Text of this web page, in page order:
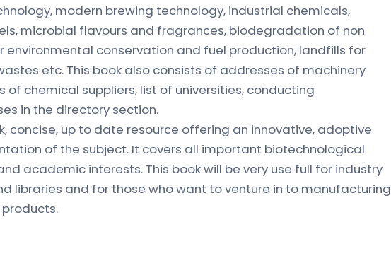
modern brewing technology, industrial chemicals,
microbial flavours and fragrances, biodegradation of non
environmental conservation and fuel production, landfills for
etc. This book also consists of addresses of machinery
of chemical suppliers, list of universities, conducting
in the directory section.
concise, up to date resource offering an innovative, adoptive
of the subject. It covers all important biotechnological
academic interests. This book will be very use full for industry
libraries and for those who want to venture in to manufacturing